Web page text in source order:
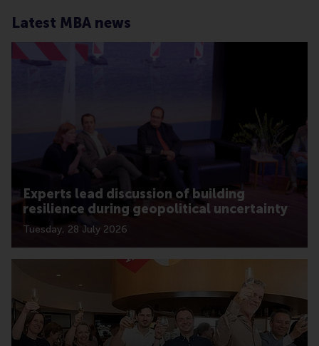
Latest MBA news
Experts lead discussion of building
resilience during geopolitical uncertainty
Tuesday, 28 July 2026